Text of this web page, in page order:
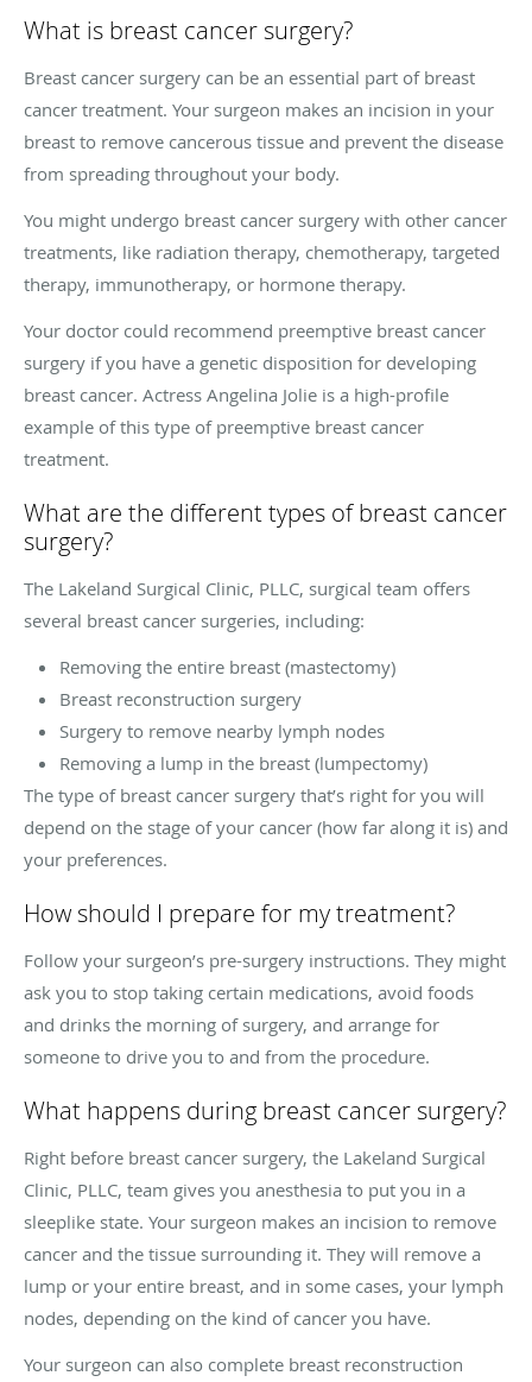
What is breast cancer surgery?
Breast cancer surgery can be an essential part of breast
cancer treatment. Your surgeon makes an incision in your
breast to remove cancerous tissue and prevent the disease
from spreading throughout your body.
You might undergo breast cancer surgery with other cancer
treatments, like radiation therapy, chemotherapy, targeted
therapy, immunotherapy, or hormone therapy.
Your doctor could recommend preemptive breast cancer
surgery if you have a genetic disposition for developing
breast cancer. Actress Angelina Jolie is a high-profile
example of this type of preemptive breast cancer
treatment.
What are the different types of breast cancer
surgery?
The Lakeland Surgical Clinic, PLLC, surgical team offers
several breast cancer surgeries, including:
Removing the entire breast (mastectomy)
Breast reconstruction surgery
Surgery to remove nearby lymph nodes
Removing a lump in the breast (lumpectomy)
The type of breast cancer surgery that’s right for you will
depend on the stage of your cancer (how far along it is) and
your preferences.
How should I prepare for my treatment?
Follow your surgeon’s pre-surgery instructions. They might
ask you to stop taking certain medications, avoid foods
and drinks the morning of surgery, and arrange for
someone to drive you to and from the procedure.
What happens during breast cancer surgery?
Right before breast cancer surgery, the Lakeland Surgical
Clinic, PLLC, team gives you anesthesia to put you in a
sleeplike state. Your surgeon makes an incision to remove
cancer and the tissue surrounding it. They will remove a
lump or your entire breast, and in some cases, your lymph
nodes, depending on the kind of cancer you have.
Your surgeon can also complete breast reconstruction